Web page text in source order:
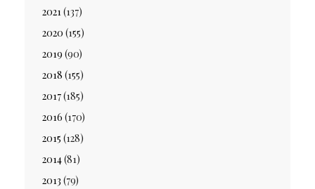
2021(137)
2020 (155)
2019 (90)
2018 (155)
2017(185)
2016 (170)
2015 (128)
2014(81)
2013 (79)